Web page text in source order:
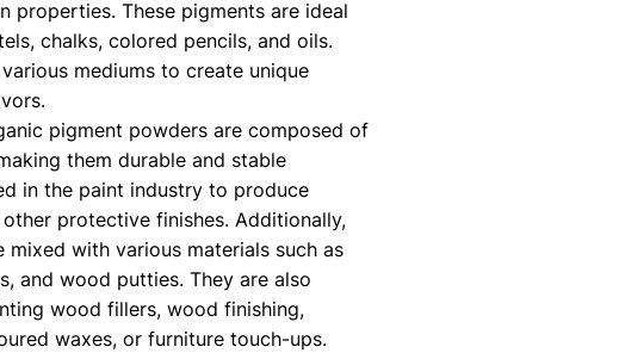
properties. These pigments are ideal
chalks, colored pencils, and oils.
mediums to create unique
pigment powders are composed of
them durable and stable
in the paint industry to produce
protective finishes. Additionally,
with various materials such as
and wood putties. They are also
wood fillers, wood finishing,
waxes, or furniture touch-ups.